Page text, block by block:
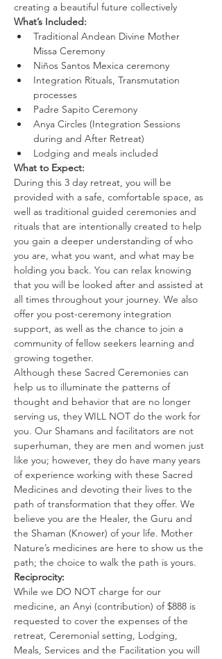
creating a beautiful future collectively
What’s Included:
Traditional Andean Divine Mother
Missa Ceremony
Niños Santos Mexica ceremony
Integration Rituals, Transmutation
processes
Padre Sapito Ceremony
Anya Circles (Integration Sessions
during and After Retreat)
Lodging and meals included
What to Expect:
During this 3 day retreat, you will be
provided with a safe, comfortable space, as
well as traditional guided ceremonies and
rituals that are intentionally created to help
you gain a deeper understanding of who
you are, what you want, and what may be
holding you back. You can relax knowing
that you will be looked after and assisted at
all times throughout your journey. We also
offer you post-ceremony integration
support, as well as the chance to join a
community of fellow seekers learning and
growing together.
Although these Sacred Ceremonies can
help us to illuminate the patterns of
thought and behavior that are no longer
serving us, they WILL NOT do the work for
you. Our Shamans and facilitators are not
superhuman, they are men and women just
like you; however, they do have many years
of experience working with these Sacred
Medicines and devoting their lives to the
path of transformation that they offer. We
believe you are the Healer, the Guru and
the Shaman (Knower) of your life. Mother
Nature’s medicines are here to show us the
path; the choice to walk the path is yours.
Reciprocity:
While we DO NOT charge for our
medicine, an Anyi (contribution) of $888 is
requested to cover the expenses of the
retreat, Ceremonial setting, Lodging,
Meals, Services and the Facilitation you will